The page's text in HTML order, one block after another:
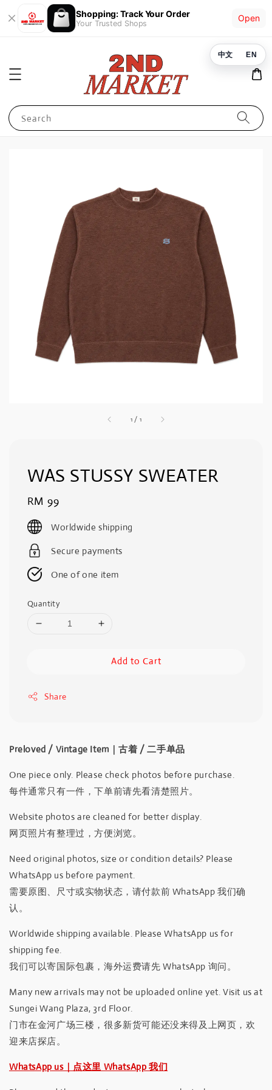
Shopping: Track Your Order
Your Trusted Shops
Open
Search
1 / 1
WAS STUSSY SWEATER
Regular
price
RM 99
Worldwide shipping
Secure payments
One of one item
Quantity
Add to Cart
Share
Preloved / Vintage Item｜古着 / 二手单品
One piece only. Please check photos before purchase.
每件通常只有一件，下单前请先看清楚照片。
Website photos are cleaned for better display.
网页照片有整理过，方便浏览。
Need original photos, size or condition details? Please
WhatsApp us before payment.
需要原图、尺寸或实物状态，请付款前 WhatsApp 我们确
认。
Worldwide shipping available. Please WhatsApp us for
shipping fee.
我们可以寄国际包裹，海外运费请先 WhatsApp 询问。
Many new arrivals may not be uploaded online yet. Visit us at
Sungei Wang Plaza, 3rd Floor.
门市在金河广场三楼，很多新货可能还没来得及上网页，欢
迎来店探店。
WhatsApp us｜点这里 WhatsApp 我们
中文 EN